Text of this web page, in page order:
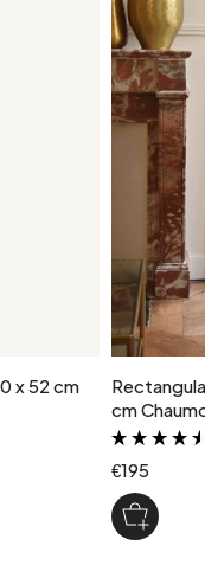
x 52 cm
cm
€195